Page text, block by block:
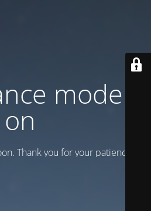
mode is
on
Thank you for your patience!